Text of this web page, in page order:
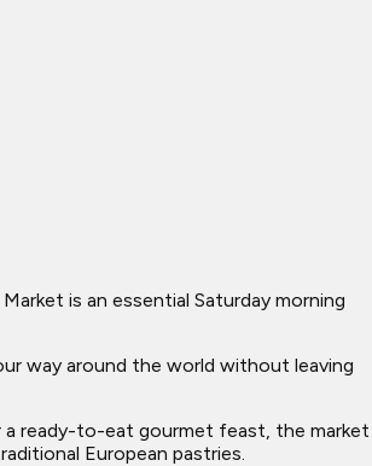
is an essential Saturday morning
way around the world without leaving
a ready-to-eat gourmet feast, the market
European pastries.